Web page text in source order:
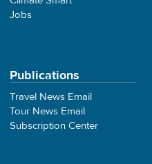
Jobs
Publications
Travel News Email
Tour News Email
Subscription Center